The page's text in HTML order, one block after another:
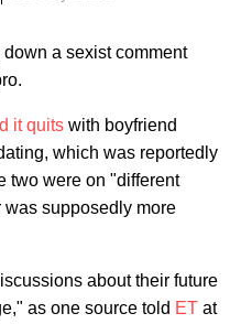
a sexist comment
it quits with boyfriend
which was reportedly
two were on "different
was supposedly more
about their future
as one source told ET at